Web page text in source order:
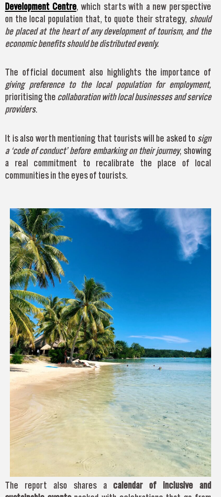
Development Centre, which starts with a new perspective
on the local population that, to quote their strategy, should
be placed at the heart of any development of tourism, and the
economic benefits should be distributed evenly.
The official document also highlights the importance of
giving preference to the local population for employment,
prioritising the collaboration with local businesses andservice
providers.
It is also worth mentioning that tourists will be asked to sign
a ‘code of conduct’ before embarking on their journey, showing
a real commitment to recalibrate the place of local
communities in the eyes of tourists.
The report also shares a calendar of inclusive and